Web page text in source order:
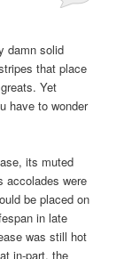
damn solid
that place
Yet
have to wonder
its muted
accolades were
be placed on
in late
was still hot
in-part, the